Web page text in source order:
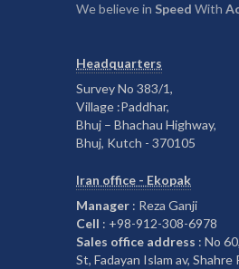
We believe in Speed With
Headquarters
Survey No 383/1,
Village :Paddhar,
Bhuj – Bhachau Highway,
Bhuj, Kutch - 370105
Iran office - Ekopak
Manager : Reza Ganji
Cell : +98-912-308-6978
Sales office address : No
St, Fadayan Islam av, Shahre